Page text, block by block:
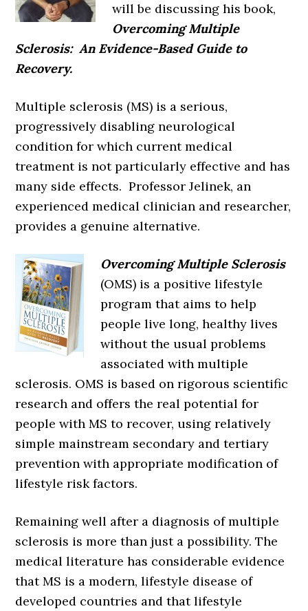
will be discussing his book,
Overcoming Multiple
Sclerosis: An Evidence-Based Guide to
Recovery.
Multiple sclerosis (MS) is a serious,
progressively disabling neurological
condition for which current medical
treatment is not particularly effective and has
many side effects. Professor Jelinek, an
experienced medical clinician and researcher,
provides a genuine alternative.
Overcoming Multiple Sclerosis
(OMS) is a positive lifestyle
program that aims to help
people live long, healthy lives
without the usual problems
associated with multiple
sclerosis. OMS is based on rigorous scientific
research and offers the real potential for
people with MS to recover, using relatively
simple mainstream secondary and tertiary
prevention with appropriate modification of
lifestyle risk factors.
Remaining well after a diagnosis of multiple
sclerosis is more than just a possibility. The
medical literature has considerable evidence
that MS is a modern, lifestyle disease of
developed countries and that lifestyle